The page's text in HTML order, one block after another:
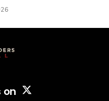
National Mall. The cultural
on